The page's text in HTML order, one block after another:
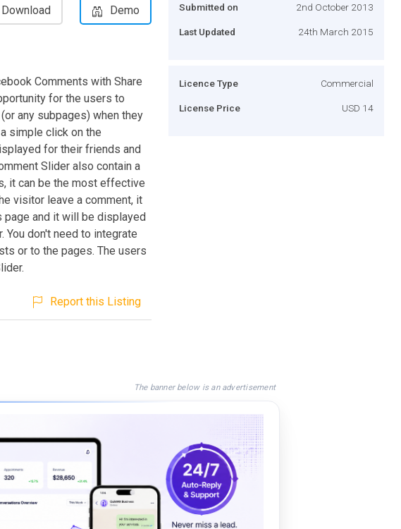
Download Demo
Comments with Share
for the users to
any subpages) when they
simple click on the
for their friends and
Slider also contain a
it can be the most effective
visitor leave a comment, it
page and it will be displayed
don't need to integrate
or to the pages. The users
Report this Listing
Submitted on 2nd October 2013
Last Updated 24th March 2015
Licence Type Commercial
License Price USD 14
The banner below is an advertisement